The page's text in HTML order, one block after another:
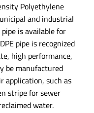
Polyethylene
and industrial
is available for
pipe is recognized
high performance,
be manufactured
such as
stripe for sewer
water.